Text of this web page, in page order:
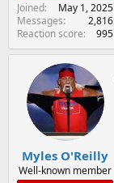
Joined
May 1, 2025
Messages
2,816
Reaction score
995
Myles O'Reilly
Well-known member